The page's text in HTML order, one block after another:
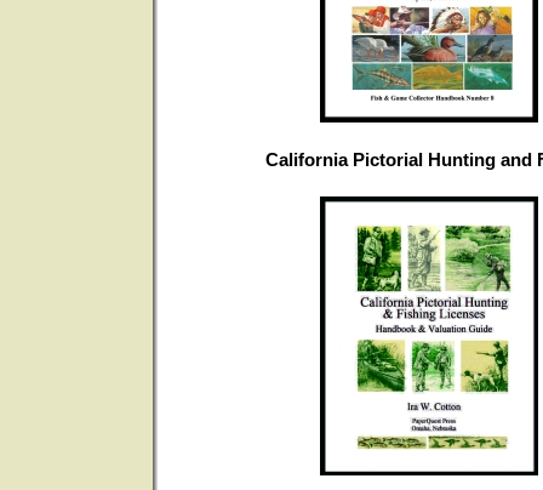
California Pictorial Hunting and